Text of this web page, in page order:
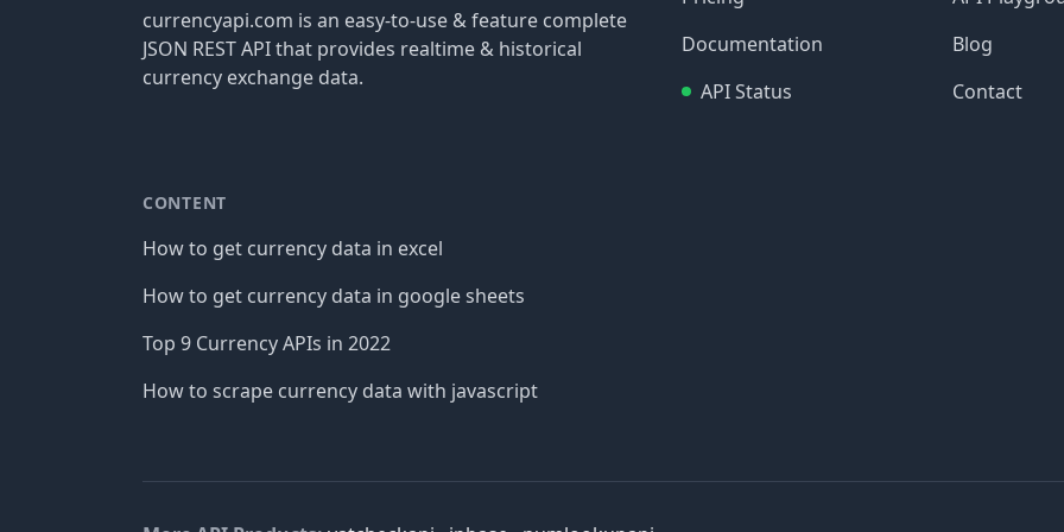
currencyapi.com is an easy-to-use & feature complete
JSON REST API that provides realtime & historical
currency exchange data.
Documentation
API Status
Blog
Contact
CONTENT
How to get currency data in excel
How to get currency data in google sheets
Top 9 Currency APIs in 2022
How to scrape currency data with javascript